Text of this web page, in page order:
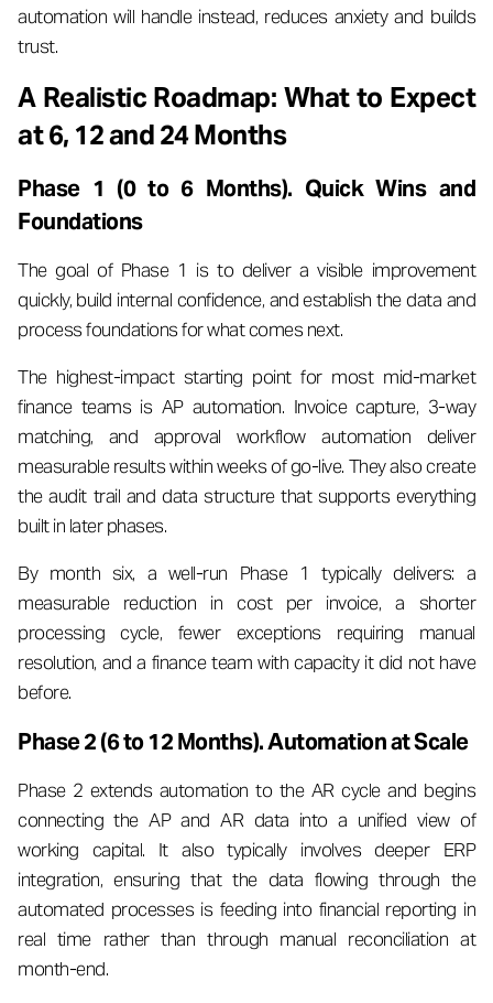
automation will handle instead, reduces anxiety and builds
trust.
A Realistic Roadmap: What to Expect
at 6, 12 and 24 Months
Phase 1 (0 to 6 Months). Quick Wins and
Foundations
The goal of Phase 1 is to deliver a visible improvement
quickly, build internal confidence, and establish the data and
process foundations for what comes next.
The highest-impact starting point for most mid-market
finance teams is AP automation. Invoice capture, 3-way
matching, and approval workflow automation deliver
measurable results within weeks of go-live. They also create
the audit trail and data structure that supports everything
built in later phases.
By month six, a well-run Phase 1 typically delivers: a
measurable reduction in cost per invoice, a shorter
processing cycle, fewer exceptions requiring manual
resolution, and a finance team with capacity it did not have
before.
Phase 2 (6 to 12 Months). Automation at Scale
Phase 2 extends automation to the AR cycle and begins
connecting the AP and AR data into a unified view of
working capital. It also typically involves deeper ERP
integration, ensuring that the data flowing through the
automated processes is feeding into financial reporting in
real time rather than through manual reconciliation at
month-end.